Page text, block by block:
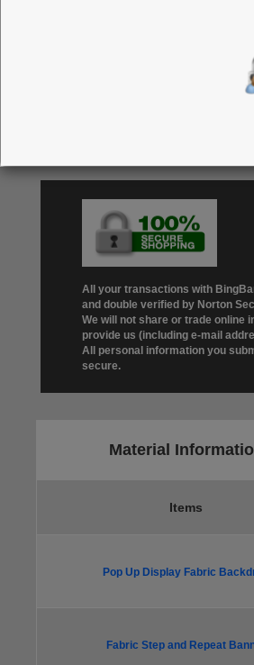
All your transactions with
and double verified by Norton
We will not share or trade online
provide us (including e-mail
All personal information you
secure.
Material
Items
Pop Up Display Fabric
Fabric Step and Repeat